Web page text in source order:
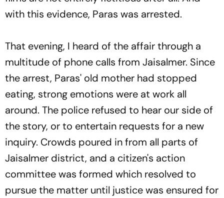
with this evidence, Paras was arrested.
That evening, I heard of the affair through a
multitude of phone calls from Jaisalmer. Since
the arrest, Paras' old mother had stopped
eating, strong emotions were at work all
around. The police refused to hear our side of
the story, or to entertain requests for a new
inquiry. Crowds poured in from all parts of
Jaisalmer district, and a citizen's action
committee was formed which resolved to
pursue the matter until justice was ensured for